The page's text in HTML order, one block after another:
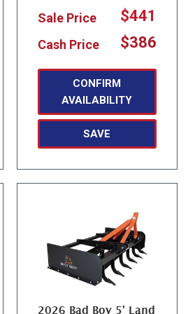
Sale Price $441
Cash Price $386
CONFIRM
AVAILABILITY
SAVE
2026 Bad Boy 5' Land